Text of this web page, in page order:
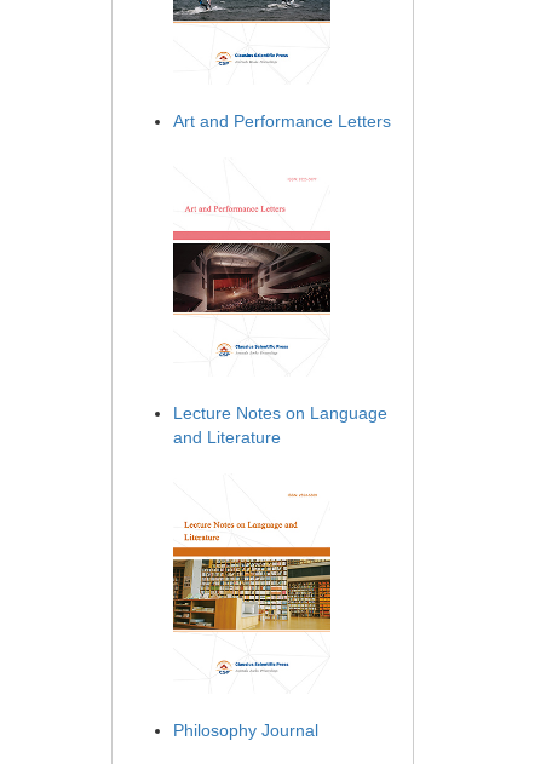
Art and Performance Letters
Lecture Notes on Language
and Literature
Philosophy Journal